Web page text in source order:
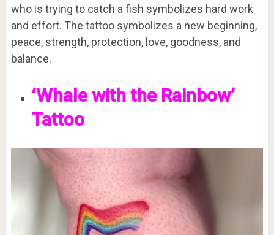
who is trying to catch a fish symbolizes hard work
and effort. The tattoo symbolizes a new beginning,
peace, strength, protection, love, goodness, and
balance.
‘Whale with the Rainbow’
Tattoo